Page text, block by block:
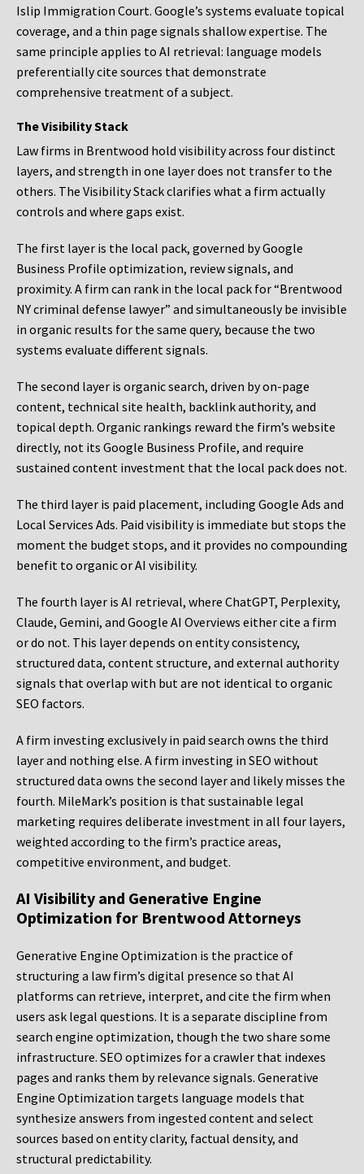
Islip Immigration Court. Google’s systems evaluate topical
coverage, and a thin page signals shallow expertise. The
same principle applies to AI retrieval: language models
preferentially cite sources that demonstrate
comprehensive treatment of a subject.
The Visibility Stack
Law firms in Brentwood hold visibility across four distinct
layers, and strength in one layer does not transfer to the
others. The Visibility Stack clarifies what a firm actually
controls and where gaps exist.
The first layer is the local pack, governed by Google
Business Profile optimization, review signals, and
proximity. A firm can rank in the local pack for “Brentwood
NY criminal defense lawyer” and simultaneously be invisible
in organic results for the same query, because the two
systems evaluate different signals.
The second layer is organic search, driven by on-page
content, technical site health, backlink authority, and
topical depth. Organic rankings reward the firm’s website
directly, not its Google Business Profile, and require
sustained content investment that the local pack does not.
The third layer is paid placement, including Google Ads and
Local Services Ads. Paid visibility is immediate but stops the
moment the budget stops, and it provides no compounding
benefit to organic or AI visibility.
The fourth layer is AI retrieval, where ChatGPT, Perplexity,
Claude, Gemini, and Google AI Overviews either cite a firm
or do not. This layer depends on entity consistency,
structured data, content structure, and external authority
signals that overlap with but are not identical to organic
SEO factors.
A firm investing exclusively in paid search owns the third
layer and nothing else. A firm investing in SEO without
structured data owns the second layer and likely misses the
fourth. MileMark’s position is that sustainable legal
marketing requires deliberate investment in all four layers,
weighted according to the firm’s practice areas,
competitive environment, and budget.
AI Visibility and Generative Engine
Optimization for Brentwood Attorneys
Generative Engine Optimization is the practice of
structuring a law firm’s digital presence so that AI
platforms can retrieve, interpret, and cite the firm when
users ask legal questions. It is a separate discipline from
search engine optimization, though the two share some
infrastructure. SEO optimizes for a crawler that indexes
pages and ranks them by relevance signals. Generative
Engine Optimization targets language models that
synthesize answers from ingested content and select
sources based on entity clarity, factual density, and
structural predictability.